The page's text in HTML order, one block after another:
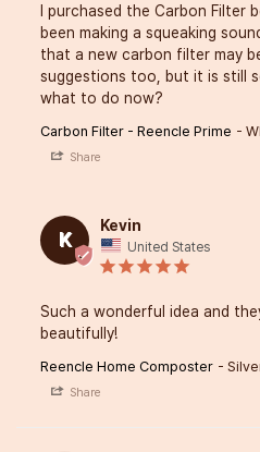
I purchased the Carbon Filter
been making a squeaking
that a new carbon filter may
suggestions too, but it is still
what to do now?
Carbon Filter - Reencle Prime
Share
K
Kevin
United States
Such a wonderful idea and
beautifully!
Reencle Home Composter
Share